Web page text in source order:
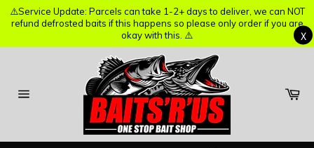
⚠️Service Update: Parcels can take 1-2+ days to deliver, we can NOT
refund defrosted baits if this happens so please only order if you are
okay with this. ⚠️
X
⚠️Service Update: Parcels can take 1-2+ days to deliver, we can NOT
refund defrosted baits if this happens so please only order if you are
okay with this. ⚠️
X